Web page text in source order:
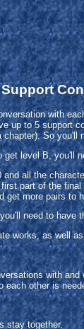
Support
with
up to 5 support
So
get level B, you'll
all the
part of the
get more pairs to
need to
works, as well
with
other is
stay together.